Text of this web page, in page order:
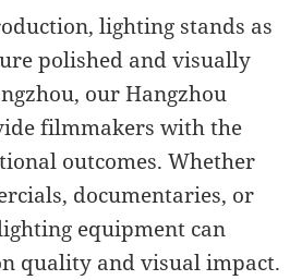
lighting stands as
polished and visually
our Hangzhou
filmmakers with the
outcomes. Whether
documentaries, or
equipment can
quality and visual impact.